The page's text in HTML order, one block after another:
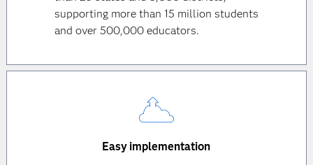
supporting more than 15 million students
and over 500,000 educators.
Easy implementation